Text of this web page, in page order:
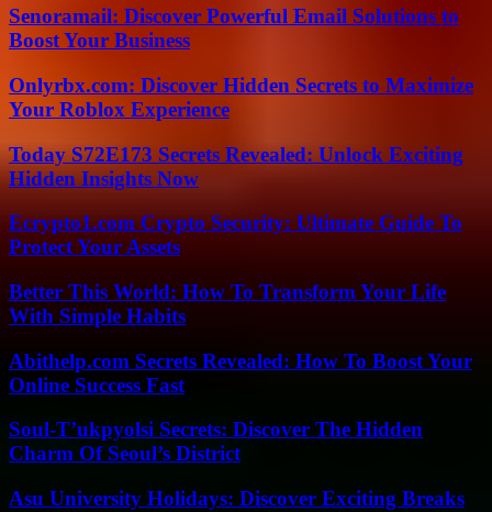
Senoramail: Discover Powerful Email Solutions to
Boost Your Business
Onlyrbx.com: Discover Hidden Secrets to Maximize
Your Roblox Experience
Today S72E173 Secrets Revealed: Unlock Exciting
Hidden Insights Now
Ecrypto1.com Crypto Security: Ultimate Guide To
Protect Your Assets
Better This World: How To Transform Your Life
With Simple Habits
Abithelp.com Secrets Revealed: How To Boost Your
Online Success Fast
Soul-T’ukpyolsi Secrets: Discover The Hidden
Charm Of Seoul’s District
Asu University Holidays: Discover Exciting Breaks